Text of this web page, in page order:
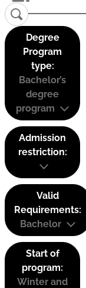
Degree
Program
type:
Bachelor’s
degree
program
Admission
restriction:
Valid
Requirements:
Bachelor
Start of
program:
Winter and